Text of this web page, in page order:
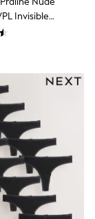
Invisible
3 Pack